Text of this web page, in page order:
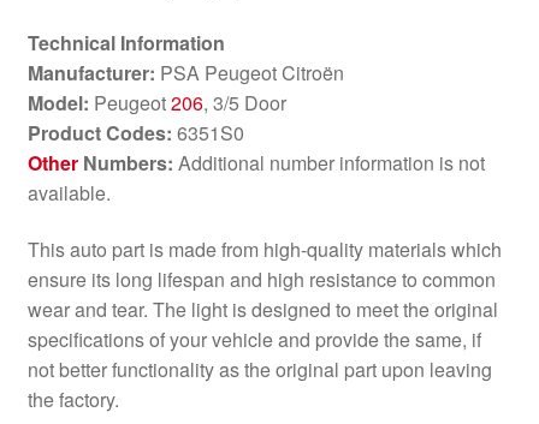
Technical Information
Manufacturer: PSA Peugeot Citroën
Model: Peugeot206, 3/5 Door
Product Codes: 6351S0
OtherNumbers: Additional number information is not
available.
This auto part is made from high-quality materials which
ensure its long lifespan and high resistance to common
wear and tear. The light is designed to meet the original
specifications of your vehicle and provide the same, if
not better functionality as the original part upon leaving
the factory.